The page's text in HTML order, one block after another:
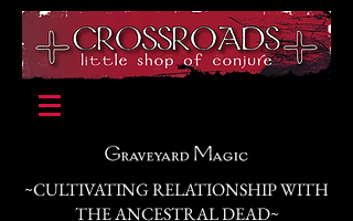
~CULTIVATING RELATIONSHIP WITH
THE ANCESTRAL DEAD~